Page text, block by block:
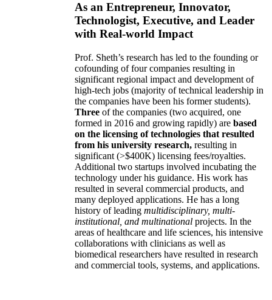
As an Entrepreneur, Innovator,
Technologist, Executive, and Leader
with Real-world Impact
Prof. Sheth’s research has led to the founding or
cofounding of four companies resulting in
significant regional impact and development of
high-tech jobs (majority of technical leadership in
the companies have been his former students).
Three of the companies (two acquired, one
formed in 2016 and growing rapidly) are based
on the licensing of technologies that resulted
from his university research, resulting in
significant (>$400K) licensing fees/royalties.
Additional two startups involved incubating the
technology under his guidance. His work has
resulted in several commercial products, and
many deployed applications. He has a long
history of leading multidisciplinary, multi-
institutional, and multinational projects. In the
areas of healthcare and life sciences, his intensive
collaborations with clinicians as well as
biomedical researchers have resulted in research
and commercial tools, systems, and applications.